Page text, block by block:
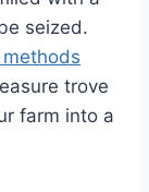
seized.
trove
farm into a